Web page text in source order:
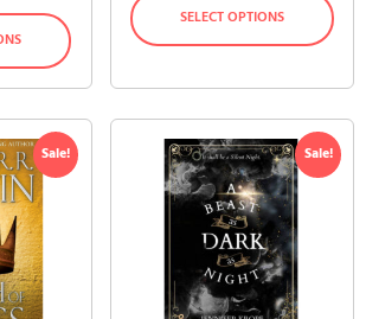
SELECT OPTIONS
Sale! Sale!